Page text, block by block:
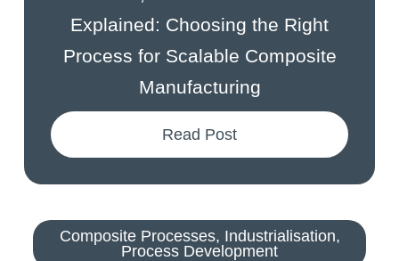
Explained: Choosing the Right
Process for Scalable Composite
Manufacturing
Read Post
Composite Processes, Industrialisation,
Process Development